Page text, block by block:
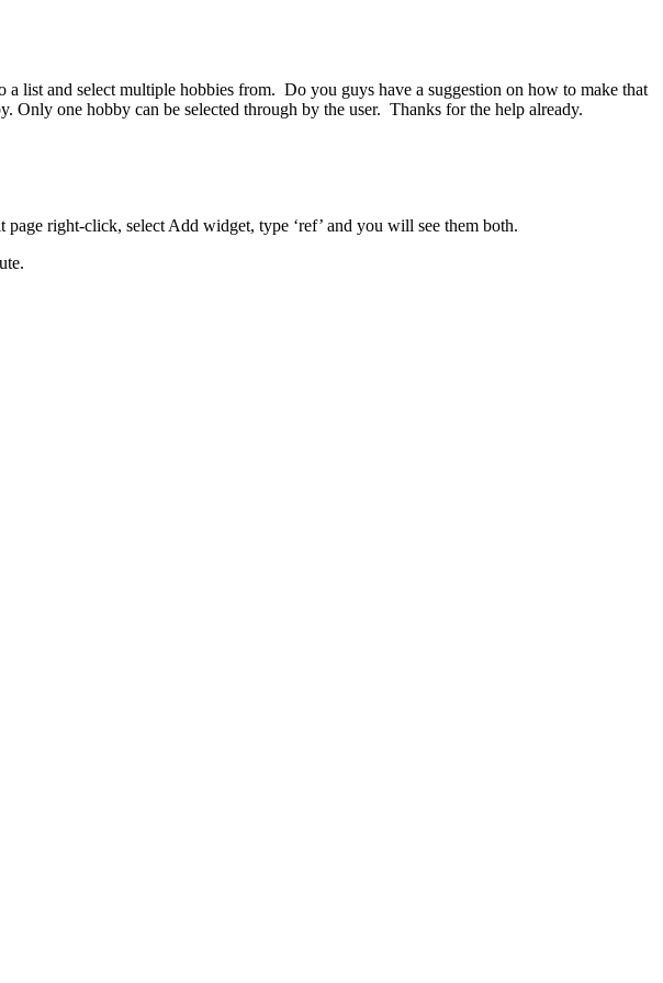
list and select multiple hobbies from. Do you guys have a suggestion on how to make that
Only one hobby can be selected through by the user. Thanks for the help already.
right-click, select Add widget, type ‘ref’ and you will see them both.